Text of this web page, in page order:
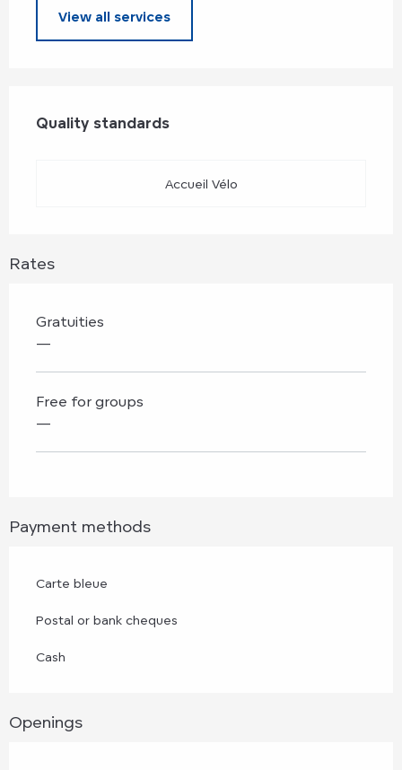
View all services
Quality standards
Quality standards
Accueil Vélo
Rates
Gratuities
—
Free for groups
—
Payment methods
Carte bleue
Postal or bank cheques
Cash
Openings